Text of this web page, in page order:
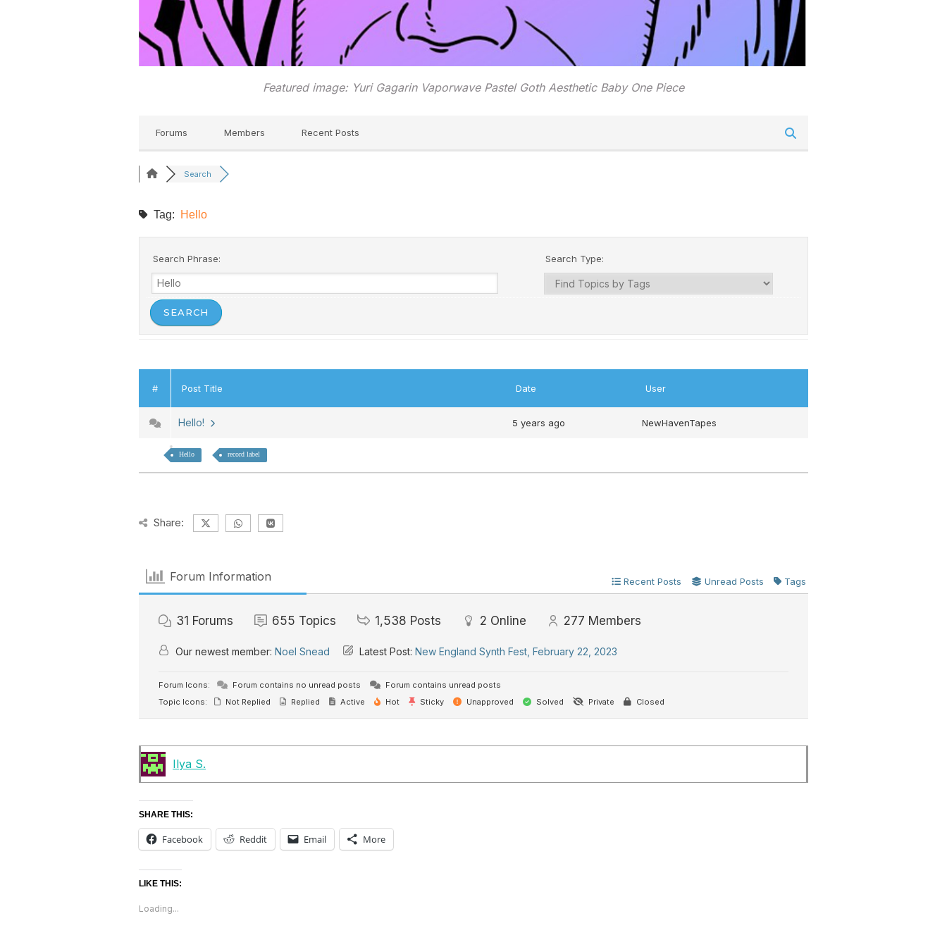
Featured image: Yuri Gagarin Vaporwave Pastel Goth Aesthetic Baby One Piece
Forums Members Recent Posts
Search
Tag: Hello
Search Phrase: Search Type:
# Post Title Date User
Hello! 5 years ago NewHavenTapes
Hello record label
Share:
Forum Information Recent Posts Unread Posts Tags
31 Forums 655 Topics 1,538 Posts 2 Online 277 Members
Our newest member: Noel Snead Latest Post: New England Synth Fest, February 22, 2023
Forum Icons: Forum contains no unread posts
Forum contains unread posts
Topic Icons:
Not Replied Replied Active Hot Sticky Unapproved Solved Private Closed
Ilya S.
SHARE THIS:
Facebook Reddit Email More
LIKE THIS:
Loading...